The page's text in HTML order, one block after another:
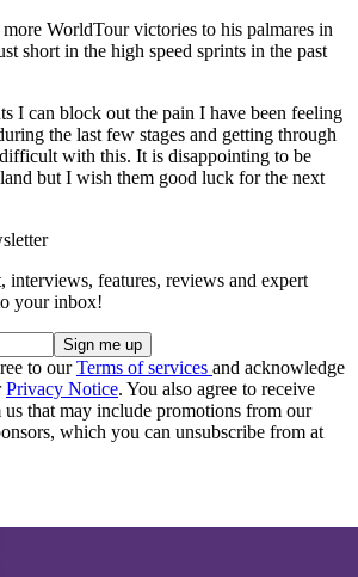
WorldTour victories to his palmares in
short in the high speed sprints in the past
I can block out the pain I have been feeling
the last few stages and getting through
with this. It is disappointing to be
but I wish them good luck for the next
interviews, features, reviews and expert
your inbox!
to ourTerms of services and acknowledge
Privacy Notice. You also agree to receive
that may include promotions from our
which you can unsubscribe from at